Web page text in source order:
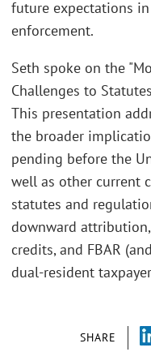
SHARE
future expectations
enforcement.
Seth spoke on the
Challenges to
This presentation
the broader
pending before the
well as other current
statutes and
downward
credits, and FBAR
dual-resident